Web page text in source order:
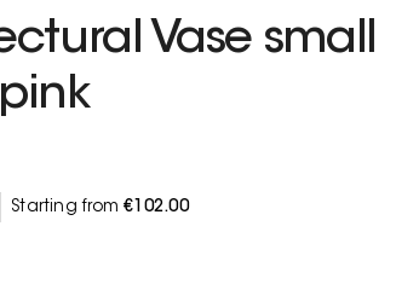
Vase small
Starting from€102.00